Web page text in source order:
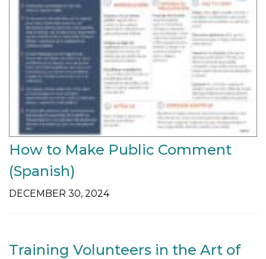
How to Make Public Comment
(Spanish)
DECEMBER 30, 2024
Training Volunteers in the Art of